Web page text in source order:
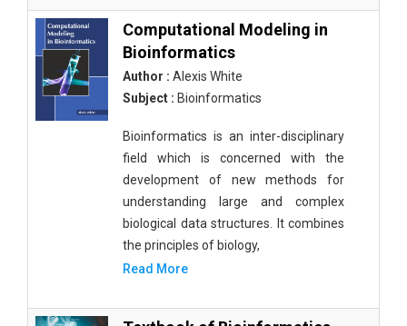
Computational Modeling in
Bioinformatics
Author : Alexis White
Subject : Bioinformatics
Bioinformatics is an inter-disciplinary
field which is concerned with the
development of new methods for
understanding large and complex
biological data structures. It combines
the principles of biology,
Read More